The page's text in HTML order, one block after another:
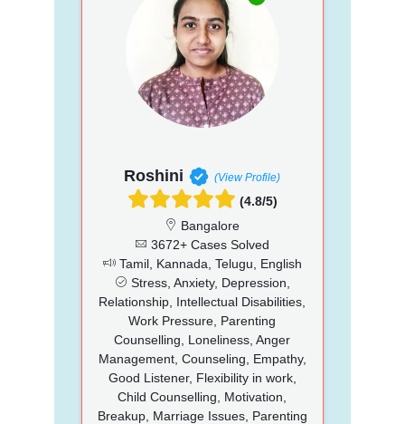
Roshini (View Profile)
(4.8/5)
Bangalore
3672+ Cases Solved
Tamil, Kannada, Telugu, English
Stress, Anxiety, Depression,
Relationship, Intellectual Disabilities,
Work Pressure, Parenting
Counselling, Loneliness, Anger
Management, Counseling, Empathy,
Good Listener, Flexibility in work,
Child Counselling, Motivation,
Breakup, Marriage Issues, Parenting